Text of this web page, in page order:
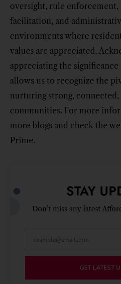
oversight, rule
facilitation, and
environments where
values are appreciated.
appreciating the
allows us to recognize the
nurturing strong, connected,
communities. For more
more blogs and check the
Prime.
STAY
Don’t miss any latest
GET LATEST